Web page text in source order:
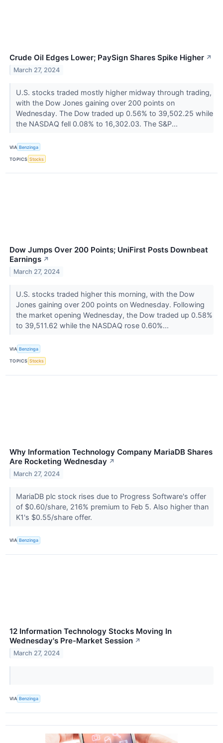
Crude Oil Edges Lower; PaySign Shares Spike Higher ↗
March 27, 2024
U.S. stocks traded mostly higher midway through trading,
with the Dow Jones gaining over 200 points on
Wednesday. The Dow traded up 0.56% to 39,502.25 while
the NASDAQ fell 0.08% to 16,302.03. The S&P...
VIA Benzinga
TOPICS Stocks
Dow Jumps Over 200 Points; UniFirst Posts Downbeat
Earnings ↗
March 27, 2024
U.S. stocks traded higher this morning, with the Dow
Jones gaining over 200 points on Wednesday. Following
the market opening Wednesday, the Dow traded up 0.58%
to 39,511.62 while the NASDAQ rose 0.60%...
VIA Benzinga
TOPICS Stocks
Why Information Technology Company MariaDB Shares
Are Rocketing Wednesday ↗
March 27, 2024
MariaDB plc stock rises due to Progress Software's offer
of $0.60/share, 216% premium to Feb 5. Also higher than
K1's $0.55/share offer.
VIA Benzinga
12 Information Technology Stocks Moving In
Wednesday's Pre-Market Session ↗
March 27, 2024
VIA Benzinga